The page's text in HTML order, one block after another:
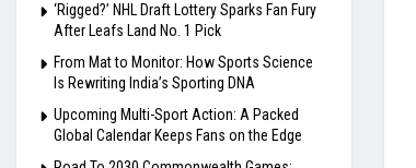
‘Rigged?’ NHL Draft Lottery Sparks Fan Fury
After Leafs Land No. 1 Pick
From Mat to Monitor: How Sports Science
Is Rewriting India’s Sporting DNA
Upcoming Multi-Sport Action: A Packed
Global Calendar Keeps Fans on the Edge